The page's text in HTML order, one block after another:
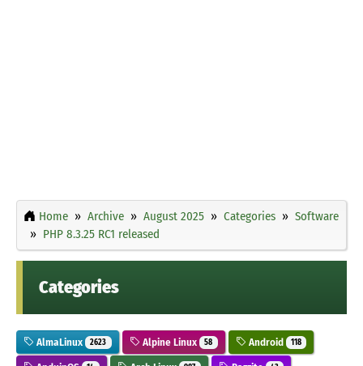
Home Archive August 2025 Categories
Software
PHP 8.3.25 RC1 released
Categories
AlmaLinux 2623 Alpine Linux 58 Android 118